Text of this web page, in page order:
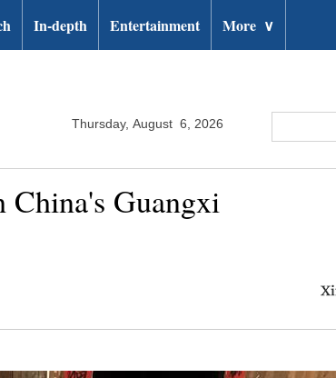
In-depth Entertainment More ∨
Thursday, August 6, 2026
China's Guangxi